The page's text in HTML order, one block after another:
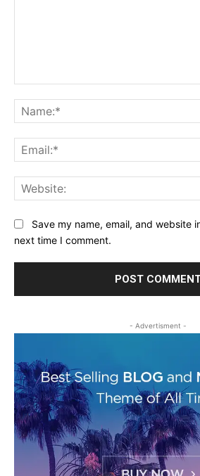
Save my name, email, and website
next time I comment.
- Advertisment -